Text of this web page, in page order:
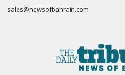
sales@newsofbahrain.com